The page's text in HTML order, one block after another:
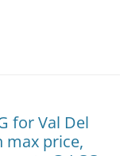
for Val Del
max price,